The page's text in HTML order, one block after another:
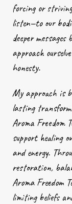
forcing or
listen—to our
deeper
approach
honesty.
My approach is
lasting
Aroma Freedom
support healing
and energy.
restoration,
Aroma Freedom
limiting beliefs